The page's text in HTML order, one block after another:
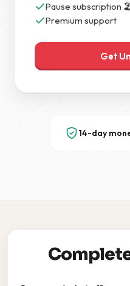
Pause subscription
Premium support
Get
14-day